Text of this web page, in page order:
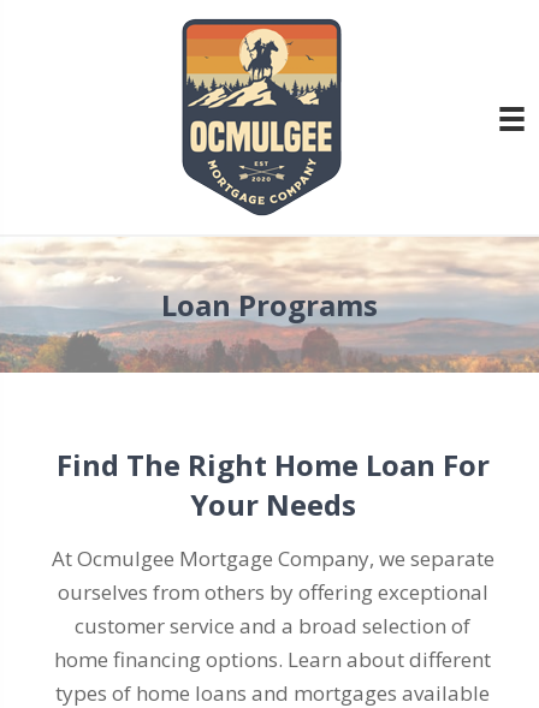
Loan Programs
Find The Right Home Loan For
Your Needs
At Ocmulgee Mortgage Company, we separate
ourselves from others by offering exceptional
customer service and a broad selection of
home financing options. Learn about different
types of home loans and mortgages available